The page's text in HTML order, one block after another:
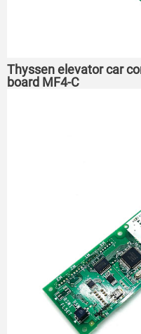
Thyssen elevator car
board MF4-C